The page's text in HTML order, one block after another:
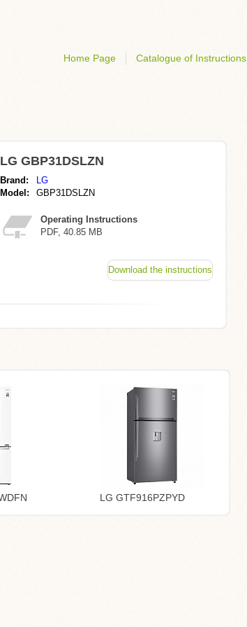
Home Page Catalogue of Instructions
LG GBP31DSLZN
Brand:
LG
Model:
GBP31DSLZN
Operating Instructions
PDF, 40.85 MB
Download the instructions
LG GTF916PZPYD